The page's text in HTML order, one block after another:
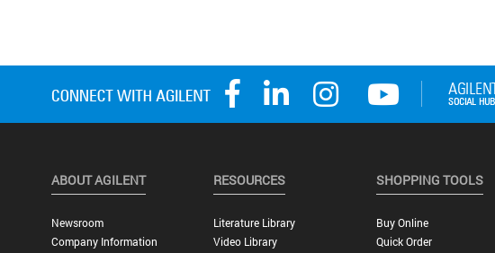
ABOUT AGILENT
Newsroom
Company Information
RESOURCES
Literature Library
Video Library
SHOPPING TOOLS
Buy Online
Quick Order